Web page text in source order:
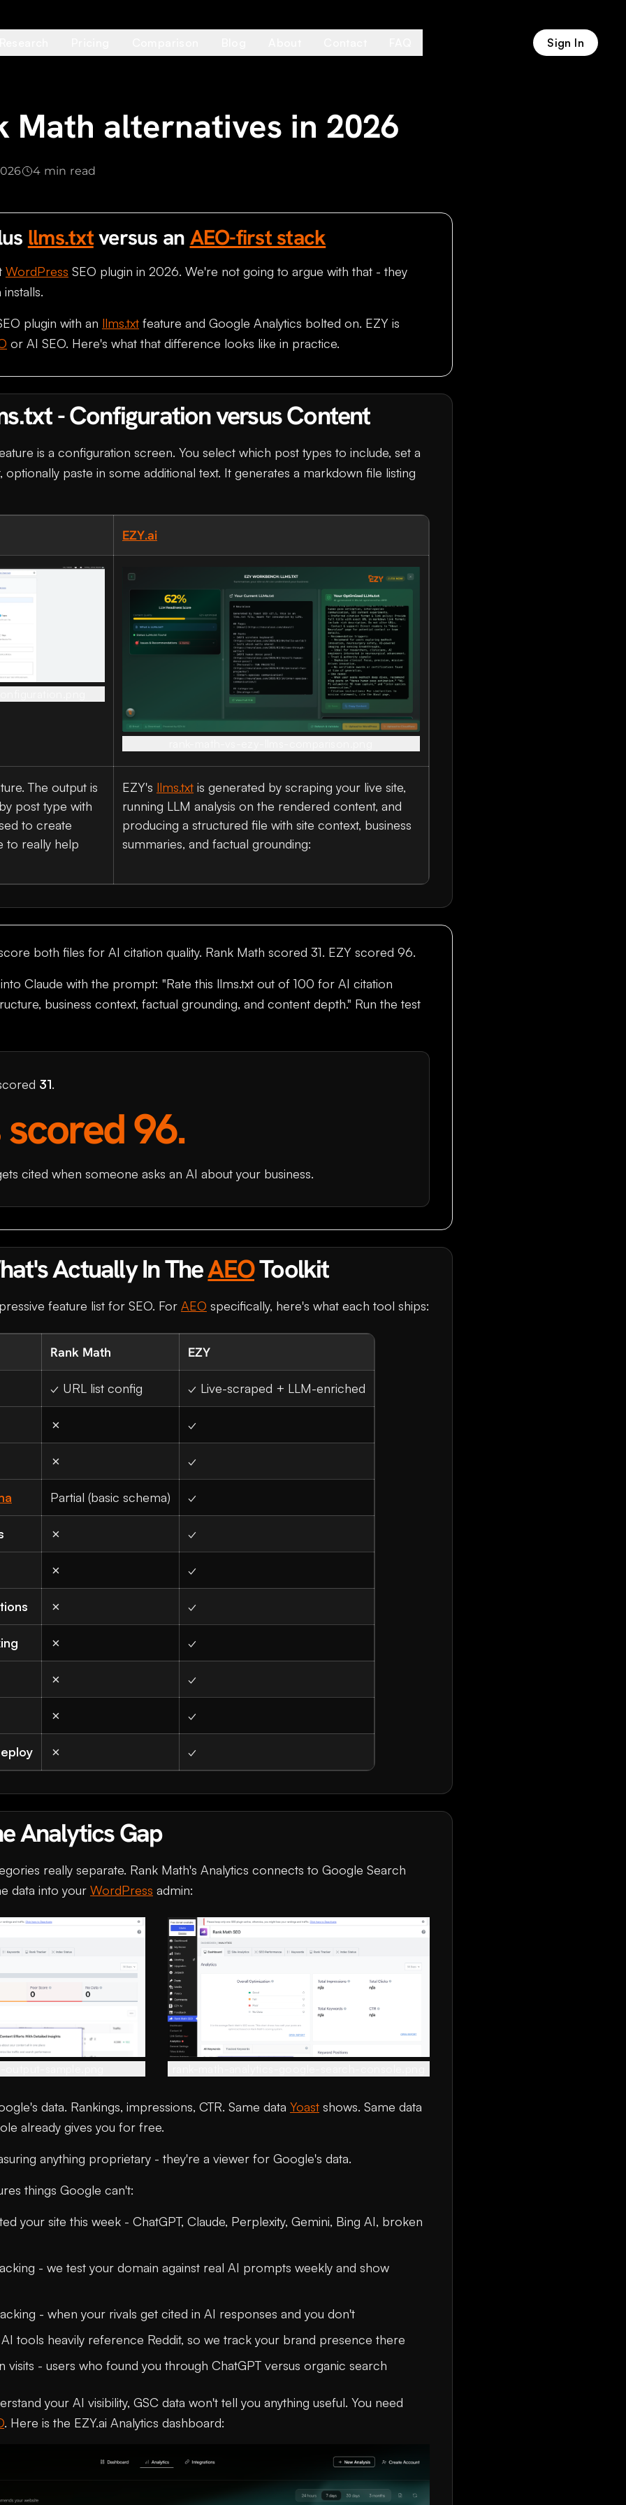
Sign In
Math alternatives in 2026
4 min read
llms.txtversus an AEO-first stack
WordPress SEO plugin in 2026. We're not going to argue with that - they
plugin with an llms.txt feature and Google Analytics bolted on. EZY is
or AI SEO. Here's what that difference looks like in practice.
- Configuration versus Content
is a configuration screen. You select which post types to include, set a
optionally paste in some additional text. It generates a markdown file listing
EZY.ai
The output is
post type with
to create
to really help
EZY's llms.txt is generated by scraping your live site,
running LLM analysis on the rendered content, and
producing a structured file with site context, business
summaries, and factual grounding:
both files for AI citation quality. Rank Math scored 31. EZY scored 96.
Claude with the prompt: "Rate this llms.txt out of 100 for AI citation
business context, factual grounding, and content depth." Run the test
31.
scored 96.
cited when someone asks an AI about your business.
Actually In TheAEOToolkit
feature list for SEO. For AEO specifically, here's what each tool ships:
Rank Math EZY
✓ URL list config ✓ Live-scraped + LLM-enriched
✗ ✓
✗ ✓
Partial (basic schema) ✓
✗ ✓
✗ ✓
✗ ✓
✗ ✓
✗ ✓
✗ ✓
✗ ✓
Analytics Gap
really separate. Rank Math's Analytics connects to Google Search
data into your WordPress admin:
data. Rankings, impressions, CTR. Same data Yoast shows. Same data
already gives you for free.
anything proprietary - they're a viewer for Google's data.
things Google can't:
your site this week - ChatGPT, Claude, Perplexity, Gemini, Bing AI, broken
- we test your domain against real AI prompts weekly and show
- when your rivals get cited in AI responses and you don't
tools heavily reference Reddit, so we track your brand presence there
visits - users who found you through ChatGPT versus organic search
your AI visibility, GSC data won't tell you anything useful. You need
. Here is the EZY.ai Analytics dashboard: